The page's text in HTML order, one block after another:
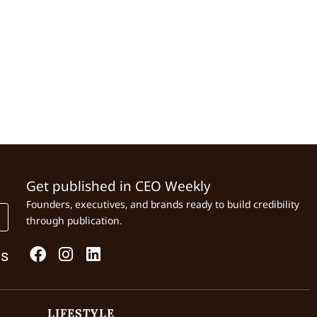
Get published in CEO Weekly
Founders, executives, and brands ready to build credibility
through publication.